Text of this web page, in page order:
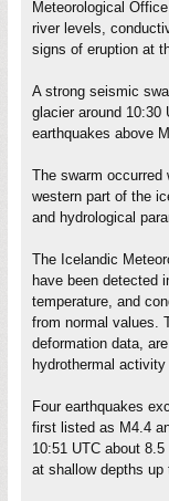
Meteorological
river levels,
signs of eruption at
A strong seismic
glacier around 10:30
earthquakes above
The swarm
western part of the
and hydrological
The Icelandic
have been detected
temperature, and
from normal values.
deformation data,
hydrothermal
Four earthquakes
first listed as M4.4
10:51 UTC about
at shallow depths up